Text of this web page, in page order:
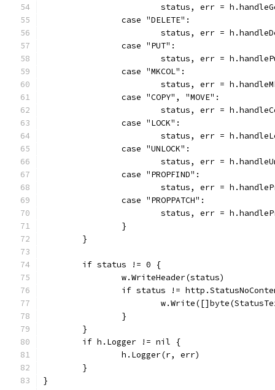
status, err =
		case "DELETE":
status, err =
		case "PUT":
status, err =
		case "MKCOL":
status, err =
		case "COPY", "MOVE":
status, err =
		case "LOCK":
status, err =
		case "UNLOCK":
status, err =
		case "PROPFIND":
status, err =
		case "PROPPATCH":
status, err =
		}
	}
	if status != 0 {
		w.WriteHeader(status)
if status !=
		}
	}
	if h.Logger != nil {
		h.Logger(r, err)
	}
}